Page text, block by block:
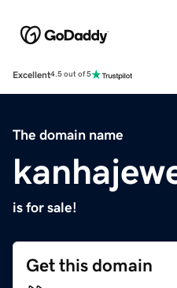
Excellent4.5 out of 5
The domain name
is for sale!
Get this domain